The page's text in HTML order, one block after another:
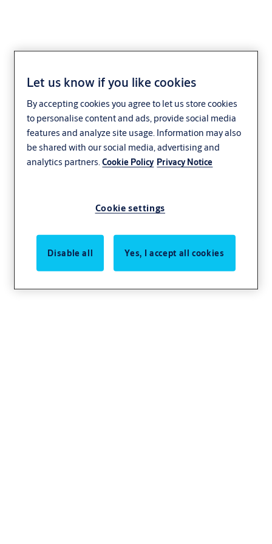
portafeu
Let us know if you like cookies
By accepting cookies you agree to let us store cookies
to personalise content and ads, provide social media
features and analyze site usage. Information may also
be shared with our social media, advertising and
analytics partners.Cookie Policy Privacy Notice
Cookie settings
Disable all Yes, I accept all cookies